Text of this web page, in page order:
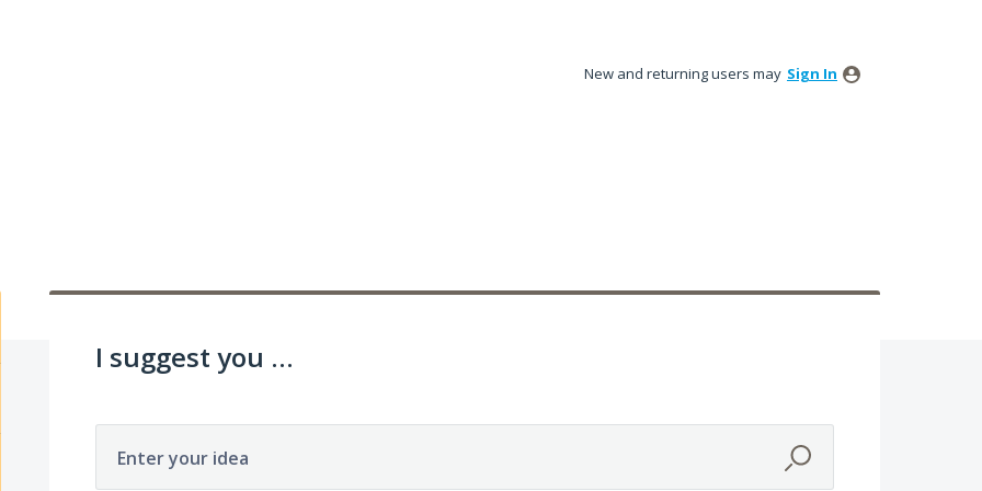
New and returning users may Sign In
I suggest you ...
Enter your idea